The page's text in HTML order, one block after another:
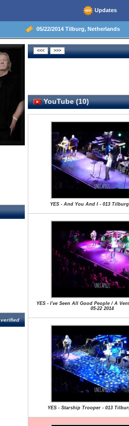
Updates
05/22/2014 Tilburg, Netherlands
verified
YouTube (10)
YES - And You And I - 013 Tilburg
YES - I've Seen All Good People / A
05-22 2014
YES - Starship Trooper - 013